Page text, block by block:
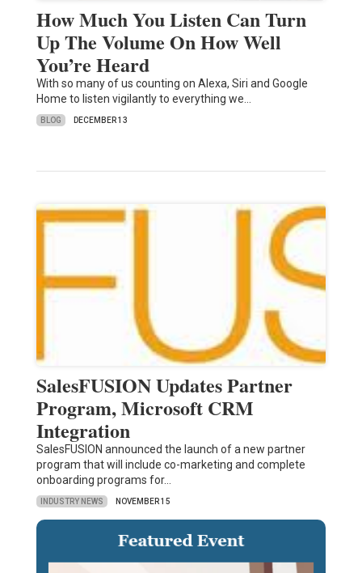
How Much You Listen Can Turn
Up The Volume On How Well
You’re Heard
With so many of us counting on Alexa, Siri and Google
Home to listen vigilantly to everything we…
BLOG DECEMBER 13
SalesFUSION Updates Partner
Program, Microsoft CRM
Integration
SalesFUSION announced the launch of a new partner
program that will include co-marketing and complete
onboarding programs for…
INDUSTRY NEWS NOVEMBER 15